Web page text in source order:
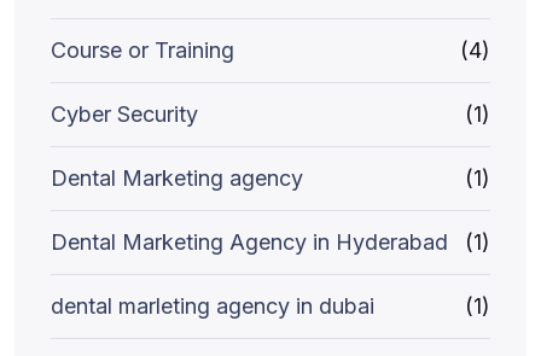
Course or Training (4)
Cyber Security (1)
Dental Marketing agency (1)
Dental Marketing Agency in Hyderabad (1)
dental marleting agency in dubai (1)